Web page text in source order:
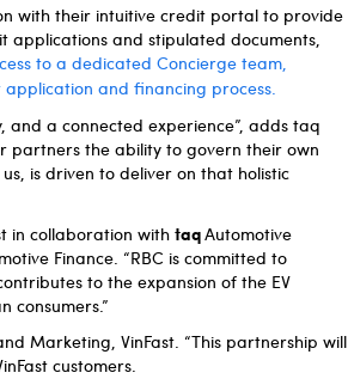
with their intuitive credit portal to provide
applications and stipulated documents,
to a dedicated Concierge team,
and financing process.
a connected experience”, adds taq
partners the ability to govern their own
is driven to deliver on that holistic
in collaboration with taqAutomotive
Finance. “RBC is committed to
to the expansion of the EV
consumers.”
Marketing, VinFast. “This partnership will
customers.